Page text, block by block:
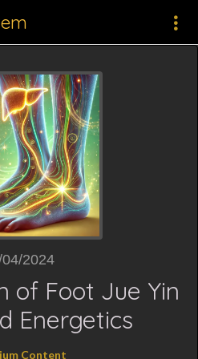
04/2024
of Foot Jue Yin
Energetics
Content